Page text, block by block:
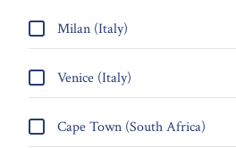
Milan (Italy)
Venice (Italy)
Cape Town (South Africa)